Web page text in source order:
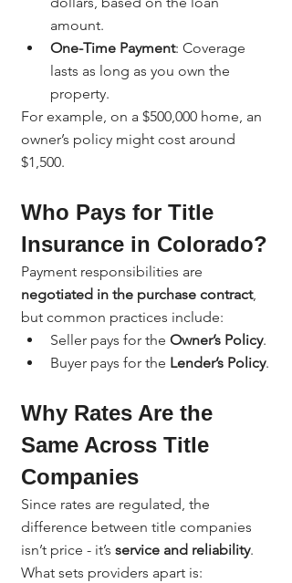
amount.
One-Time Payment: Coverage
lasts as long as you own the
property.
For example, on a $500,000 home, an
owner’s policy might cost around
$1,500.
Who Pays for Title
Insurance in Colorado?
Payment responsibilities are
negotiated in the purchase contract,
but common practices include:
Seller pays for the Owner’s Policy.
Buyer pays for the Lender’s Policy.
Why Rates Are the
Same Across Title
Companies
Since rates are regulated, the
difference between title companies
isn’t price - it’s service and reliability.
What sets providers apart is: